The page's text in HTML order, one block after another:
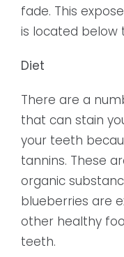
fade. This
is located below
Diet
There are a
that can stain
your teeth
tannins. These
organic
blueberries are
other healthy
teeth.